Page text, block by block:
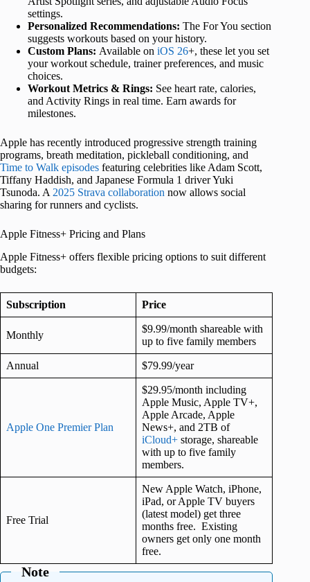
settings.
Personalized Recommendations: The For You section
suggests workouts based on your history.
Custom Plans: Available on iOS 26+, these let you set
your workout schedule, trainer preferences, and music
choices.
Workout Metrics & Rings: See heart rate, calories,
and Activity Rings in real time. Earn awards for
milestones.
Apple has recently introduced progressive strength training
programs, breath meditation, pickleball conditioning, and
Time to Walk episodes featuring celebrities like Adam Scott,
Tiffany Haddish, and Japanese Formula 1 driver Yuki
Tsunoda. A 2025 Strava collaboration now allows social
sharing for runners and cyclists.
Apple Fitness+ Pricing and Plans
Apple Fitness+ offers flexible pricing options to suit different
budgets:
Subscription Price
Monthly
$9.99/month shareable with
up to five family members
Annual $79.99/year
Apple One Premier Plan
$29.95/month including
Apple Music, Apple TV+,
Apple Arcade, Apple
News+, and 2TB of
iCloud+ storage, shareable
with up to five family
members.
Free Trial
New Apple Watch, iPhone,
iPad, or Apple TV buyers
(latest model) get three
months free. Existing
owners get only one month
free.
Note